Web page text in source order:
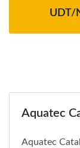
UDT/
Aquatec
Aquatec